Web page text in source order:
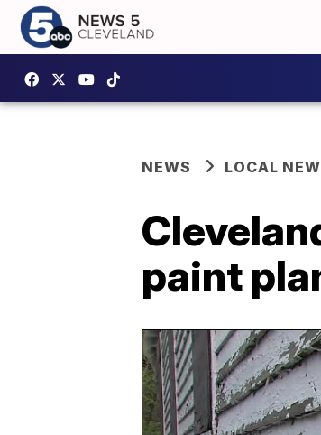
NEWS LOCAL
paint